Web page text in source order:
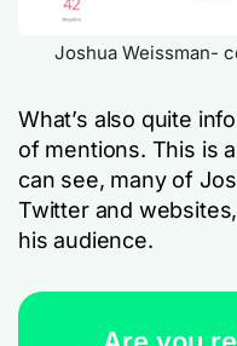
Joshua Weissman-
What’s also quite
of mentions. This is
can see, many of
Twitter and
his audience.